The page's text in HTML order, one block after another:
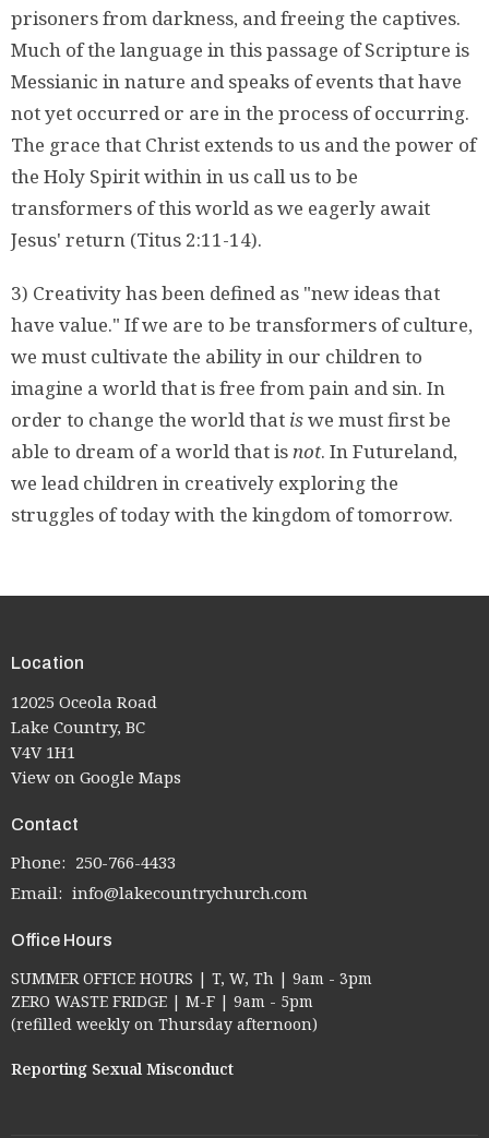
prisoners from darkness, and freeing the captives.
Much of the language in this passage of Scripture is
Messianic in nature and speaks of events that have
not yet occurred or are in the process of occurring.
The grace that Christ extends to us and the power of
the Holy Spirit within in us call us to be
transformers of this world as we eagerly await
Jesus' return (Titus 2:11-14).
3) Creativity has been defined as "new ideas that
have value." If we are to be transformers of culture,
we must cultivate the ability in our children to
imagine a world that is free from pain and sin. In
order to change the world that iswe must first be
able to dream of a world that isnot. In Futureland,
we lead children in creatively exploring the
struggles of today with the kingdom of tomorrow.
Location
12025 Oceola Road
Lake Country, BC
V4V 1H1
View on Google Maps
Contact
Phone: 250-766-4433
Email: info@lakecountrychurch.com
Office Hours
SUMMER OFFICE HOURS | T, W, Th | 9am - 3pm
ZERO WASTE FRIDGE | M-F | 9am - 5pm
(refilled weekly on Thursday afternoon)
Reporting Sexual Misconduct